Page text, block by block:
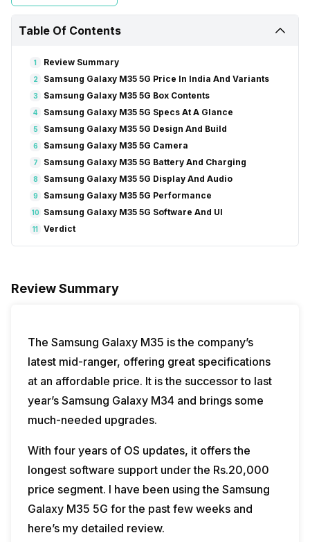
Table Of Contents
1 Review Summary
2 Samsung Galaxy M35 5G Price In India And Variants
3 Samsung Galaxy M35 5G Box Contents
4 Samsung Galaxy M35 5G Specs At A Glance
5 Samsung Galaxy M35 5G Design And Build
6 Samsung Galaxy M35 5G Camera
7 Samsung Galaxy M35 5G Battery And Charging
8 Samsung Galaxy M35 5G Display And Audio
9 Samsung Galaxy M35 5G Performance
10 Samsung Galaxy M35 5G Software And UI
11 Verdict
Review Summary
The Samsung Galaxy M35 is the company’s
latest mid-ranger, offering great specifications
at an affordable price. It is the successor to last
year’s Samsung Galaxy M34 and brings some
much-needed upgrades.
With four years of OS updates, it offers the
longest software support under the Rs.20,000
price segment. I have been using the Samsung
Galaxy M35 5G for the past few weeks and
here’s my detailed review.